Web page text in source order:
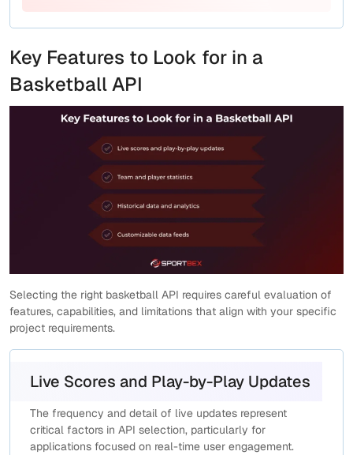
Key Features to Look for in a
Basketball API
Selecting the right basketball API requires careful evaluation of
features, capabilities, and limitations that align with your specific
project requirements.
Live Scores and Play-by-Play Updates
The frequency and detail of live updates represent
critical factors in API selection, particularly for
applications focused on real-time user engagement.